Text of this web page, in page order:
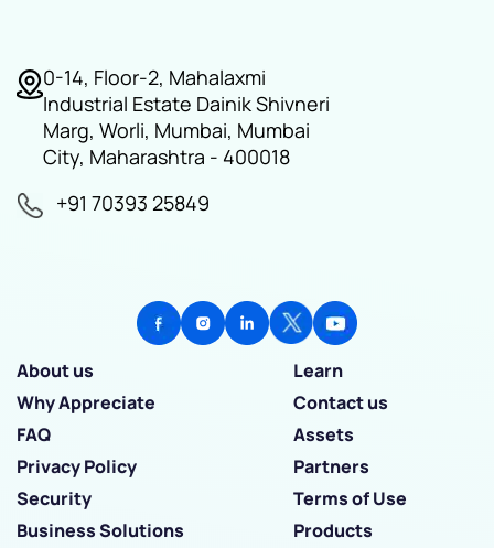
0-14, Floor-2, Mahalaxmi
Industrial Estate Dainik Shivneri
Marg, Worli, Mumbai, Mumbai
City, Maharashtra - 400018
+91 70393 25849
About us
Learn
Why Appreciate
Contact us
FAQ
Assets
Privacy Policy
Partners
Security
Terms of Use
Business Solutions
Products